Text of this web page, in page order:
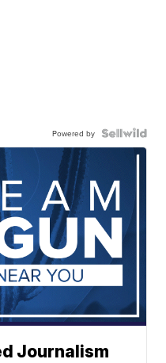
Powered by
Journalism